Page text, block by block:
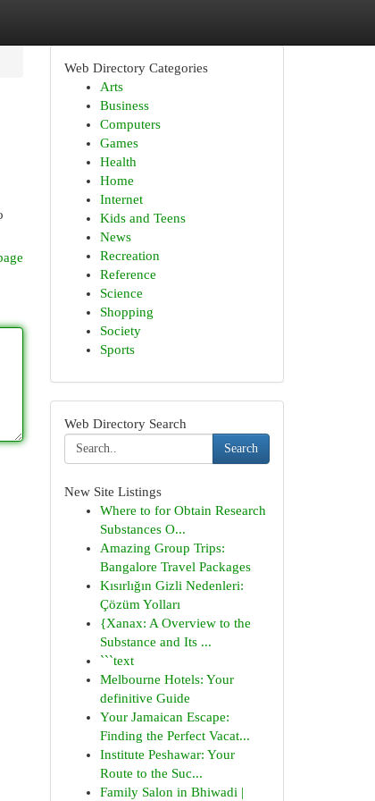
Web Directory Categories
Arts
Business
Computers
Games
Health
Home
Internet
Kids and Teens
News
Recreation
Reference
Science
Shopping
Society
Sports
Web Directory Search
Search
New Site Listings
Where to for Obtain Research
Substances O...
Amazing Group Trips:
Bangalore Travel Packages
Kısırlığın Gizli Nedenleri:
Çözüm Yolları
{Xanax: A Overview to the
Substance and Its ...
```text
Melbourne Hotels: Your
definitive Guide
Your Jamaican Escape:
Finding the Perfect Vacat...
Institute Peshawar: Your
Route to the Suc...
Family Salon in Bhiwadi |